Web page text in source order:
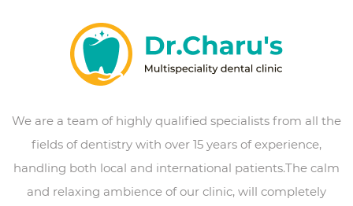
We are a team of highly qualified specialists from all the
fields of dentistry with over 15 years of experience,
handling both local and international patients.The calm
and relaxing ambience of our clinic, will completely